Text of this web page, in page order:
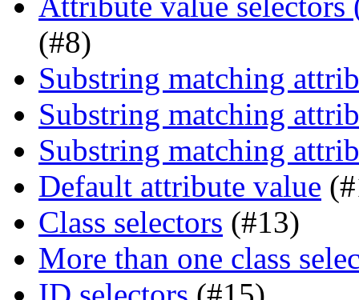
(#8)
Substring matching
Substring matching
Substring matching
Default attribute value
Class selectors (#13)
More than one class